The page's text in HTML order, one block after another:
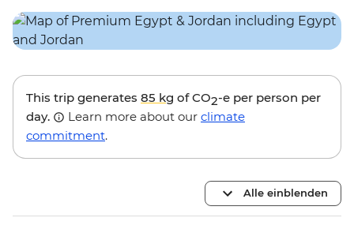
This trip generates 85 kg of CO2-e per person per
day.
Learn more about our climate
commitment.
Alle einblenden